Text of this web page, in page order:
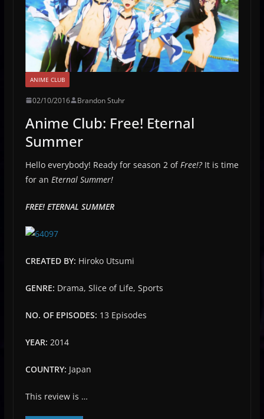
ANIME CLUB
02/10/2016 Brandon Stuhr
Anime Club: Free! Eternal
Summer
Hello everybody! Ready for season 2 ofFree!? It is time
for an Eternal Summer!
FREE! ETERNAL SUMMER
CREATED BY: Hiroko Utsumi
GENRE: Drama, Slice of Life, Sports
NO. OF EPISODES: 13 Episodes
YEAR: 2014
COUNTRY: Japan
This review is …